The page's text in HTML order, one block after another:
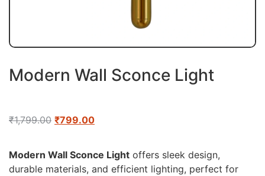
Modern Wall Sconce Light
₹1,799.00 ₹799.00
Modern Wall Sconce Light offers sleek design,
durable materials, and efficient lighting, perfect for